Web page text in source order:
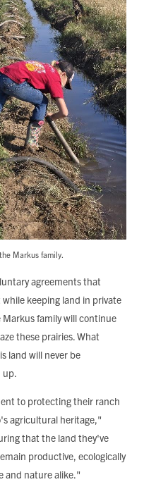
Markus family.
agreements that
keeping land in private
family will continue
these prairies. What
land will never be
up.
to protecting their ranch
agricultural heritage,"
that the land they've
productive, ecologically
and nature alike."